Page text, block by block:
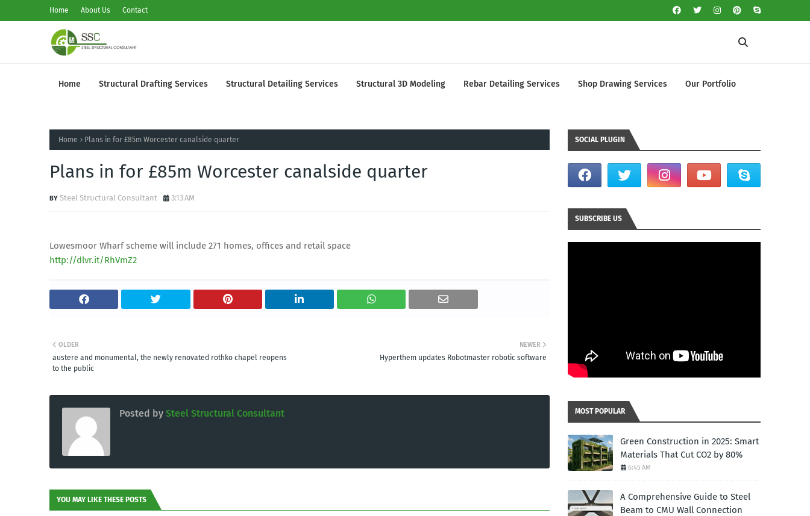
Home About Us Contact
Home Structural Drafting Services Structural Detailing Services Structural 3D Modeling Rebar Detailing Services Shop Drawing Services Our Portfolio
Home Plans in for £85m Worcester canalside quarter
Plans in for £85m Worcester canalside quarter
Steel Structural Consultant 3:13 AM
Lowesmoor Wharf scheme will include 271 homes, offices and retail space
http://dlvr.it/RhVmZ2
NEWER
Hyperthem updates Robotmaster robotic software
OLDER
austere and monumental, the newly renovated rothko chapel reopens
to the public
Posted by Steel Structural Consultant
YOU MAY LIKE THESE POSTS
SOCIAL PLUGIN
SUBSCRIBE US
MOST POPULAR
Green Construction in 2025: Smart
Materials That Cut CO2 by 80%
6:45 AM
A Comprehensive Guide to Steel
Beam to CMU Wall Connection